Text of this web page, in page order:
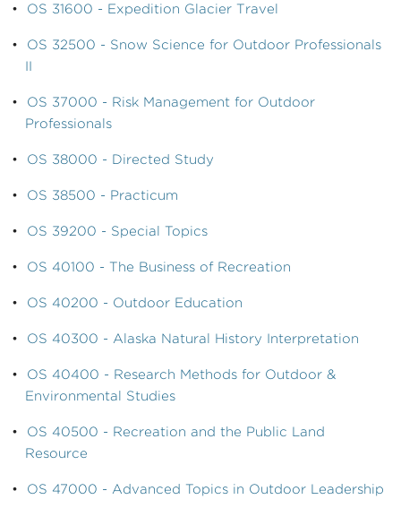
• OS 31600 - Expedition Glacier Travel
• OS 32500 - Snow Science for Outdoor Professionals
II
• OS 37000 - Risk Management for Outdoor
Professionals
• OS 38000 - Directed Study
• OS 38500 - Practicum
• OS 39200 - Special Topics
• OS 40100 - The Business of Recreation
• OS 40200 - Outdoor Education
• OS 40300 - Alaska Natural History Interpretation
• OS 40400 - Research Methods for Outdoor &
Environmental Studies
• OS 40500 - Recreation and the Public Land
Resource
• OS 47000 - Advanced Topics in Outdoor Leadership